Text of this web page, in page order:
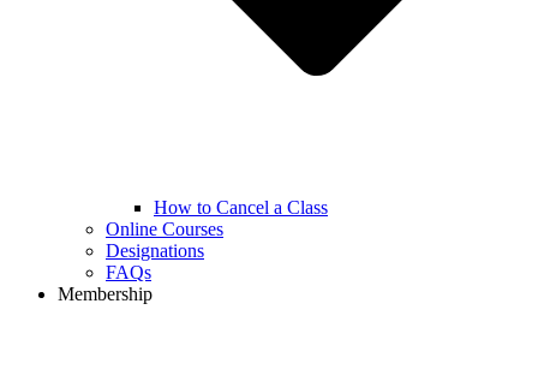
How to Cancel a Class
Online Courses
Designations
FAQs
Membership